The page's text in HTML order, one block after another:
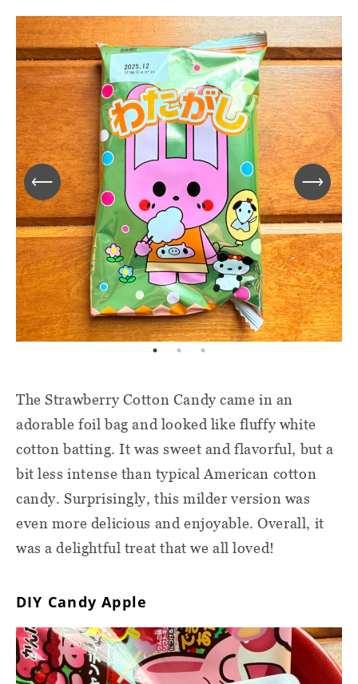
The Strawberry Cotton Candy came in an
adorable foil bag and looked like fluffy white
cotton batting. It was sweet and flavorful, but a
bit less intense than typical American cotton
candy. Surprisingly, this milder version was
even more delicious and enjoyable. Overall, it
was a delightful treat that we all loved!
DIY Candy Apple